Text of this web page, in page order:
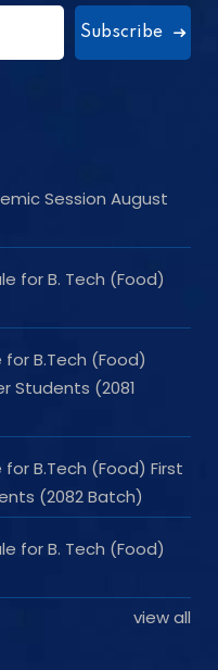
Subscribe
Session August
for B. Tech (Food)
B.Tech (Food)
Students (2081
B.Tech (Food) First
(2082 Batch)
for B. Tech (Food)
view all